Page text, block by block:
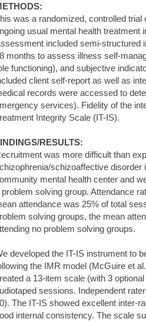
was a randomized, controlled
usual mental health
included semi-structured
months to assess illness self-
functioning), and subjective
client self-report as well as
records were accessed to
services). Fidelity of the
Integrity Scale (IT-IS).
RESULTS:
was more difficult than
schizoaffective disorder
mental health center and
problem solving group. Attendance
attendance was 25% of total
solving groups, the mean
no problem solving groups.
developed the IT-IS instrument to
the IMR model (McGuire et
a 13-item scale (with 3
sessions. Independent
The IT-IS showed excellent inter-
internal consistency. The scale